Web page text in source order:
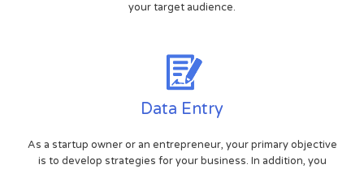
your target audience.
Data Entry
As a startup owner or an entrepreneur, your primary objective
is to develop strategies for your business. In addition, you